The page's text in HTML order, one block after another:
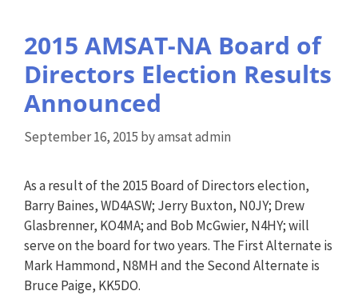
2015 AMSAT-NA Board of
Directors Election Results
Announced
September 16, 2015 byamsat admin
As a result of the 2015 Board of Directors election,
Barry Baines, WD4ASW; Jerry Buxton, N0JY; Drew
Glasbrenner, KO4MA; and Bob McGwier, N4HY; will
serve on the board for two years. The First Alternate is
Mark Hammond, N8MH and the Second Alternate is
Bruce Paige, KK5DO.